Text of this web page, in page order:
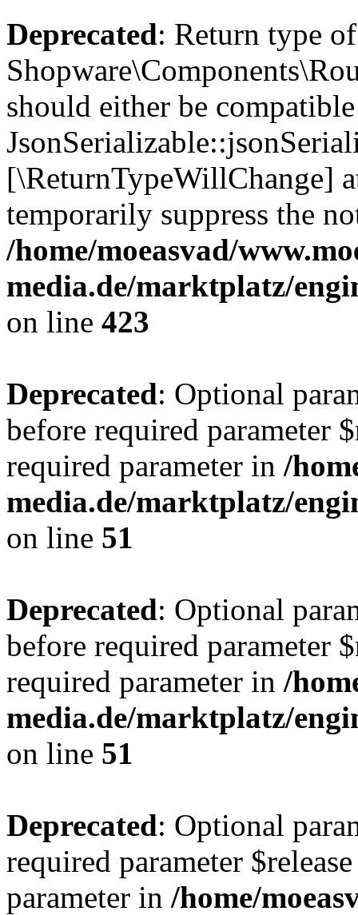
Deprecated: Return type of
should either be
[\ReturnTypeWillChange]
temporarily suppress the
/home/moeasvad/
media.de/marktplatz/
on line 423
Deprecated: Optional
before required parameter
required parameter in /
media.de/marktplatz/
on line 51
Deprecated: Optional
before required parameter
required parameter in /
media.de/marktplatz/
on line 51
Deprecated: Optional
required parameter
parameter in /home/